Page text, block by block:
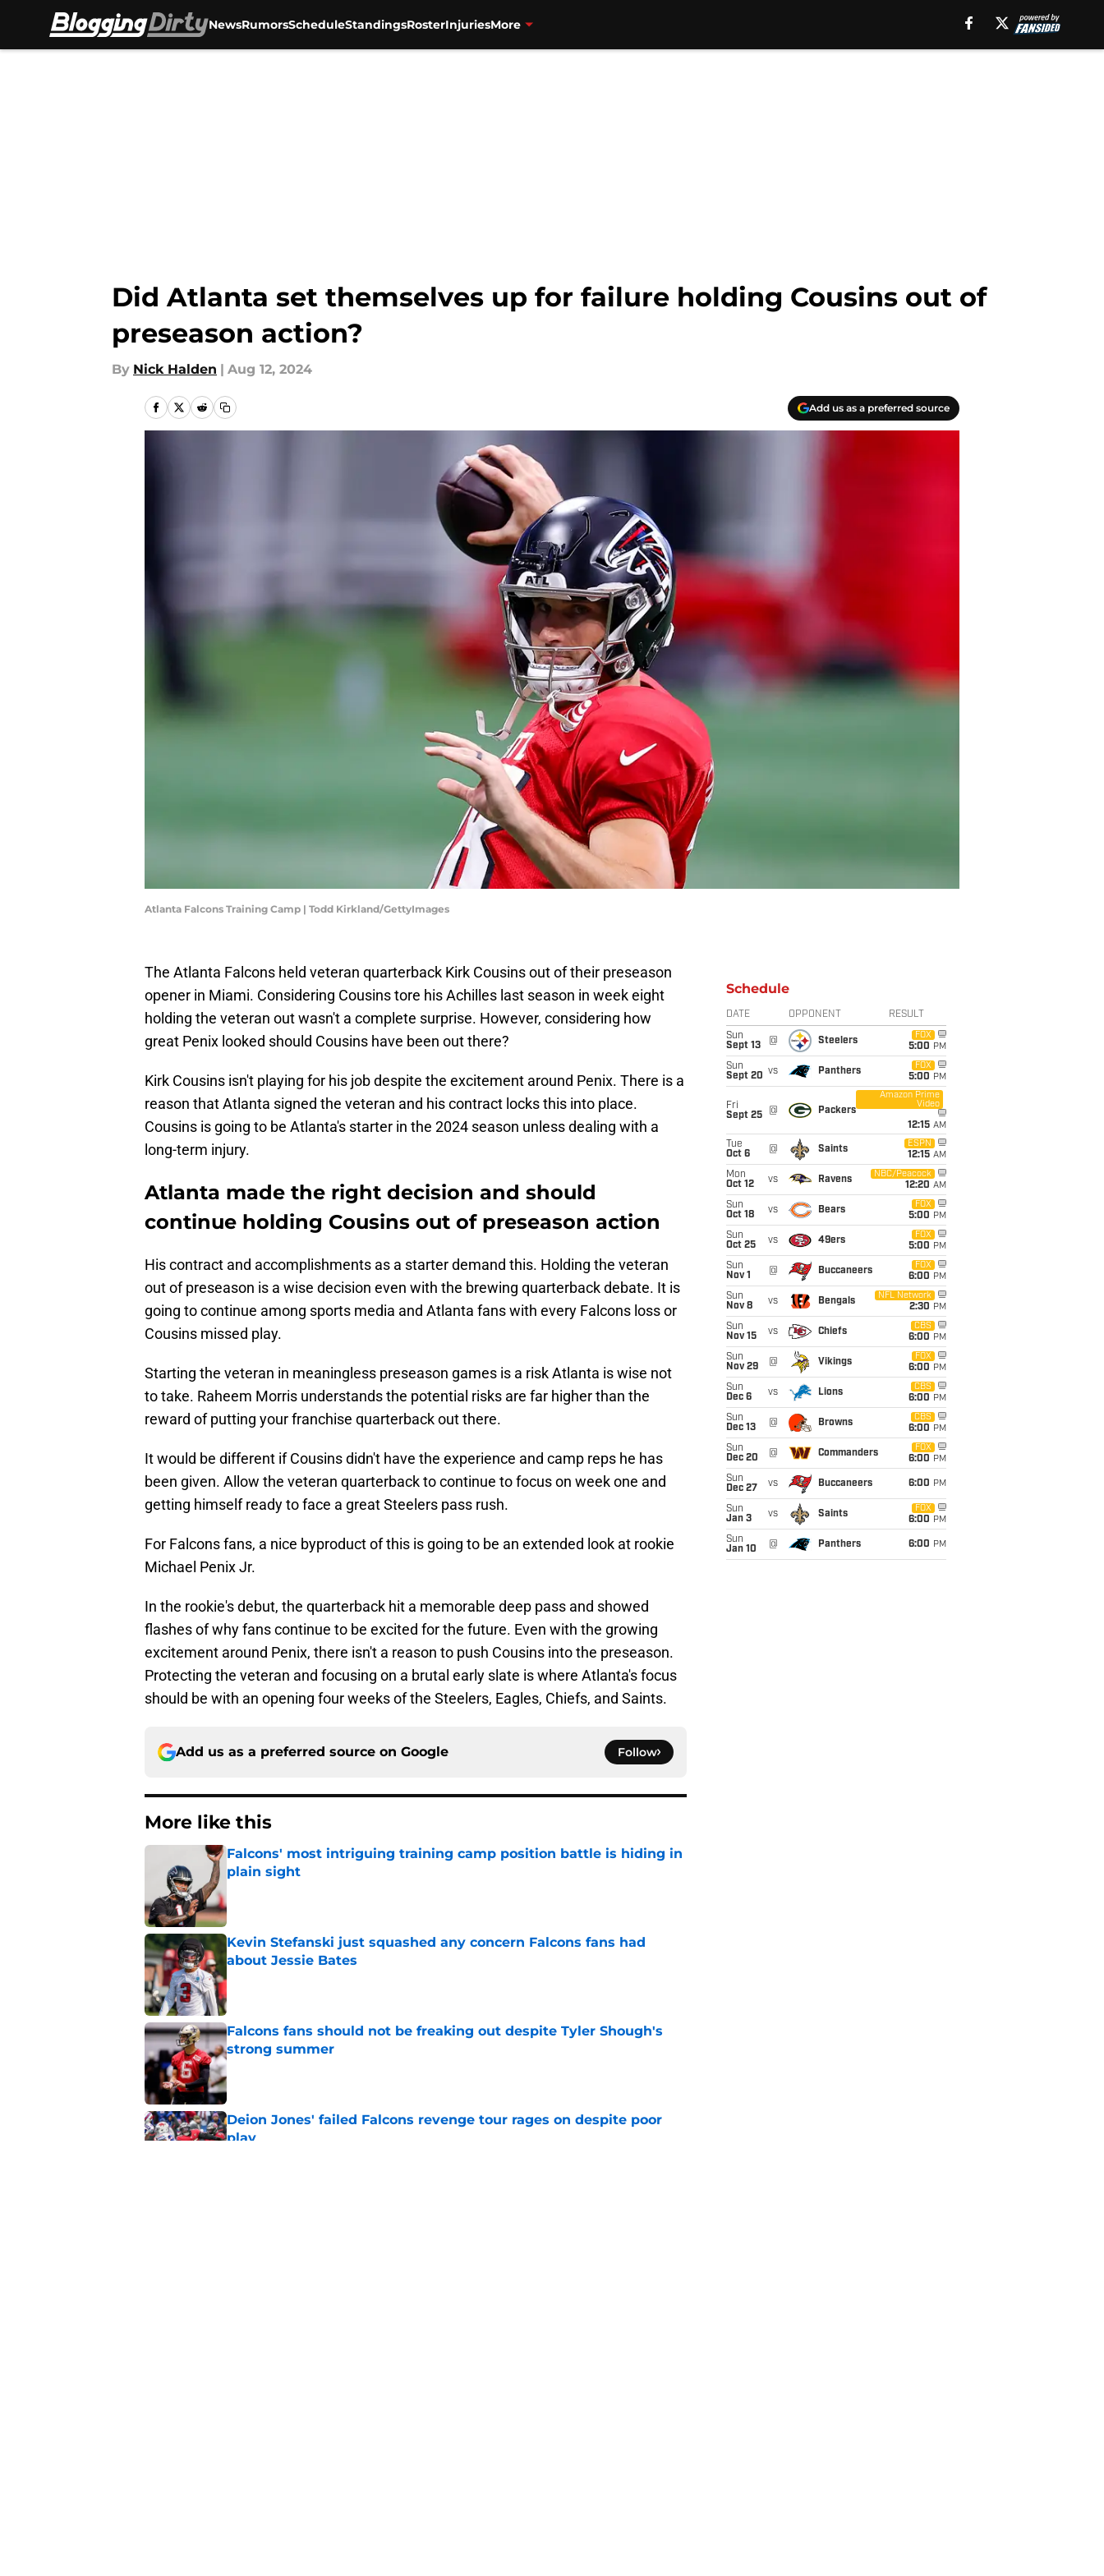
NewsRumorsScheduleStandingsRosterInjuriesMore
Did Atlanta set themselves up for failure holding Cousins out of
preseason action?
By Nick Halden | Aug 12, 2024
Add us as a preferred source
Atlanta Falcons Training Camp | Todd Kirkland/GettyImages
The Atlanta Falcons held veteran quarterback Kirk Cousins out of their preseason
opener in Miami. Considering Cousins tore his Achilles last season in week eight
holding the veteran out wasn't a complete surprise. However, considering how
great Penix looked should Cousins have been out there?
Kirk Cousins isn't playing for his job despite the excitement around Penix. There is a
reason that Atlanta signed the veteran and his contract locks this into place.
Cousins is going to be Atlanta's starter in the 2024 season unless dealing with a
long-term injury.
Atlanta made the right decision and should
continue holding Cousins out of preseason action
His contract and accomplishments as a starter demand this. Holding the veteran
out of preseason is a wise decision even with the brewing quarterback debate. It is
going to continue among sports media and Atlanta fans with every Falcons loss or
Cousins missed play.
Starting the veteran in meaningless preseason games is a risk Atlanta is wise not
to take. Raheem Morris understands the potential risks are far higher than the
reward of putting your franchise quarterback out there.
It would be different if Cousins didn't have the experience and camp reps he has
been given. Allow the veteran quarterback to continue to focus on week one and
getting himself ready to face a great Steelers pass rush.
For Falcons fans, a nice byproduct of this is going to be an extended look at rookie
Michael Penix Jr.
In the rookie's debut, the quarterback hit a memorable deep pass and showed
flashes of why fans continue to be excited for the future. Even with the growing
excitement around Penix, there isn't a reason to push Cousins into the preseason.
Protecting the veteran and focusing on a brutal early slate is where Atlanta's focus
should be with an opening four weeks of the Steelers, Eagles, Chiefs, and Saints.
Add us as a preferred source on Google Follow
More like this
Falcons' most intriguing training camp position battle is hiding in
plain sight
Kevin Stefanski just squashed any concern Falcons fans had
about Jessie Bates
Published by on Invalid Date
Falcons fans should not be freaking out despite Tyler Shough's
strong summer
Deion Jones' failed Falcons revenge tour rages on despite poor
play
Schedule
DATE OPPONENT RESULT
Sun
Sept 13
@ Steelers
FOX
5:00 PM
Sun
Sept 20 vs Panthers
FOX
5:00 PM
Fri
Sept 25
@ Packers
Amazon Prime
Video
12:15 AM
Tue
Oct 6
@ Saints
ESPN
12:15 AM
Mon
Oct 12
vs Ravens
NBC/Peacock
12:20 AM
Sun
Oct 18
vs Bears
FOX
5:00 PM
Sun
Oct 25
vs 49ers
FOX
5:00 PM
Sun
Nov 1
@ Buccaneers
FOX
6:00 PM
Sun
Nov 8
vs Bengals
NFL Network
2:30 PM
Sun
Nov 15
vs Chiefs
CBS
6:00 PM
Sun
Nov 29
@ Vikings
FOX
6:00 PM
Sun
Dec 6
vs Lions
CBS
6:00 PM
Sun
Dec 13
@ Browns
CBS
6:00 PM
Sun
Dec 20
@ Commanders
FOX
6:00 PM
Sun
Dec 27
vs Buccaneers 6:00 PM
Sun
Jan 3
vs Saints
FOX
6:00 PM
Sun
Jan 10
@ Panthers 6:00 PM